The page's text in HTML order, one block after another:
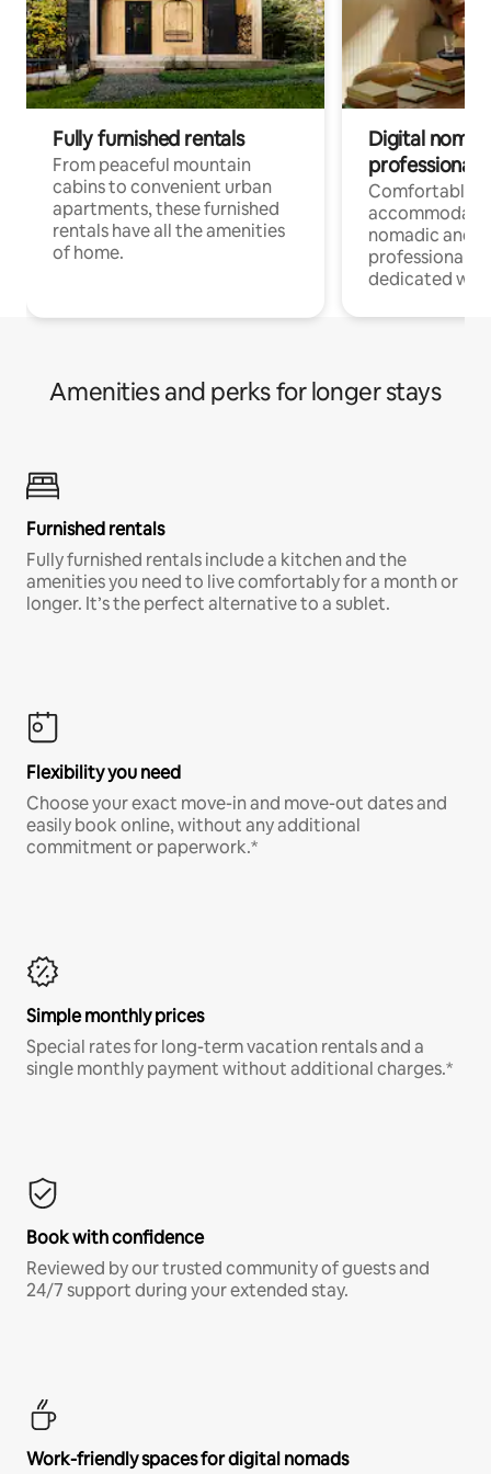
Fully furnished rentals
From peaceful mountain
cabins to convenient urban
apartments, these furnished
rentals have all the amenities
of home.
Digital
professionals
Comfortable
nomadic and
professionals
dedicated
Amenities and perks for longer stays
Furnished rentals
Fully furnished rentals include a kitchen and the
amenities you need to live comfortably for a month or
longer. It’s the perfect alternative to a sublet.
Flexibility you need
Choose your exact move-in and move-out dates and
easily book online, without any additional
commitment or paperwork.*
Simple monthly prices
Special rates for long-term vacation rentals and a
single monthly payment without additional charges.*
Book with confidence
Reviewed by our trusted community of guests and
24/7 support during your extended stay.
Work-friendly spaces for digital nomads